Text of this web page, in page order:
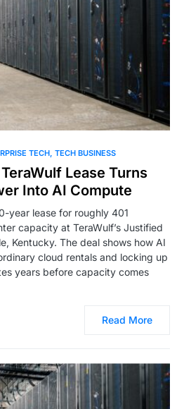
TECH TECH BUSINESS
Lease Turns
Into AI Compute
year lease for roughly 401
capacity at TeraWulf’s Justified
Kentucky. The deal shows how AI
cloud rentals and locking up
years before capacity comes
Read More